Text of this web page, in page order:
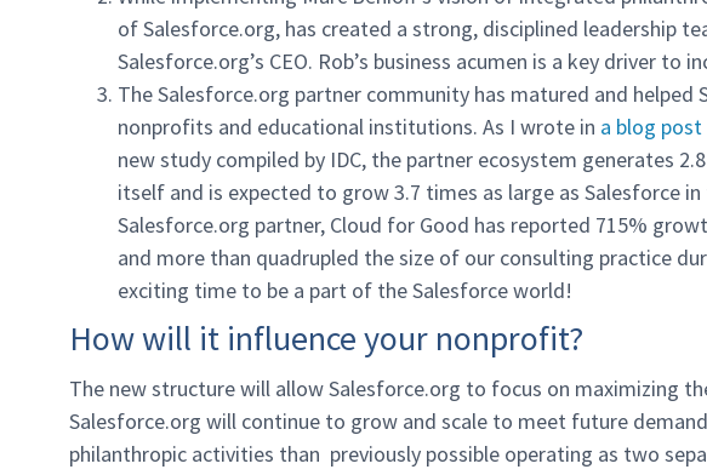
of Salesforce.org, has created a strong, disciplined leadership
Salesforce.org’s CEO. Rob’s business acumen is a key driver to
The Salesforce.org partner community has matured and helped
nonprofits and educational institutions. As I wrote in a blog
new study compiled by IDC, the partner ecosystem generates
itself and is expected to grow 3.7 times as large as Salesforce in
Salesforce.org partner, Cloud for Good has reported 715%
and more than quadrupled the size of our consulting practice
exciting time to be a part of the Salesforce world!
How will it influence your nonprofit?
The new structure will allow Salesforce.org to focus on maximizing
Salesforce.org will continue to grow and scale to meet future
philanthropic activities than previously possible operating as two